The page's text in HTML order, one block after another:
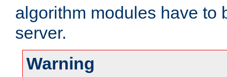
algorithm modules have to
server.
Warning